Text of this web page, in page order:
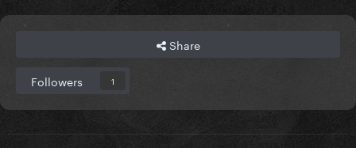
Share
Followers 1